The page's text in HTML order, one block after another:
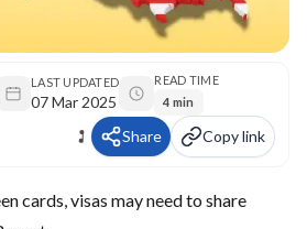
LAST UPDATED
07 Mar 2025
READ TIME
4 min
Share Copy link
cards, visas may need to share